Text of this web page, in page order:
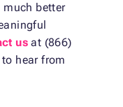
better
us at (866)
to hear from